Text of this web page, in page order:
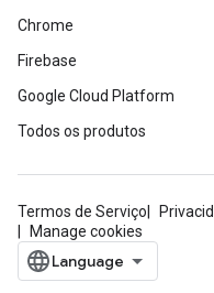
Chrome
Firebase
Google Cloud Platform
Todos os produtos
Termos de Serviço
Manage cookies